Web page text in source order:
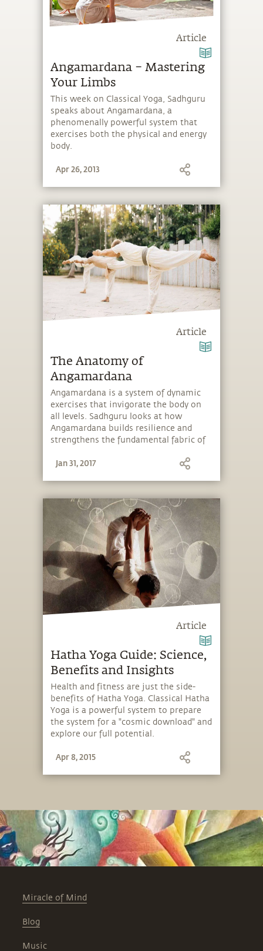
Article
Angamardana – Mastering
Your Limbs
This week on Classical Yoga, Sadhguru
speaks about Angamardana, a
phenomenally powerful system that
exercises both the physical and energy
body.
Apr 26, 2013
Article
The Anatomy of
Angamardana
Angamardana is a system of dynamic
exercises that invigorate the body on
all levels. Sadhguru looks at how
Angamardana builds resilience and
strengthens the fundamental fabric of
Jan 31, 2017
Article
Hatha Yoga Guide: Science,
Benefits and Insights
Health and fitness are just the side-
benefits of Hatha Yoga. Classical Hatha
Yoga is a powerful system to prepare
the system for a "cosmic download" and
explore our full potential.
Apr 8, 2015
Miracle of Mind
Blog
Music